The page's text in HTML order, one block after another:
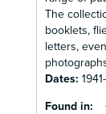
The
booklets,
letters,
Dates:
Found in: